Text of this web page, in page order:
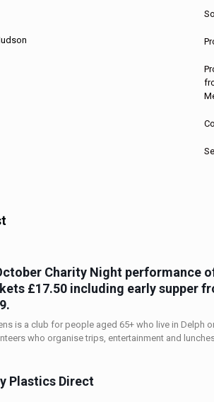
Charity Night performance
£17.50 including early supper
.
is a club for people aged 65+ who live in Delph
who organise trips, entertainment and
Plastics Direct